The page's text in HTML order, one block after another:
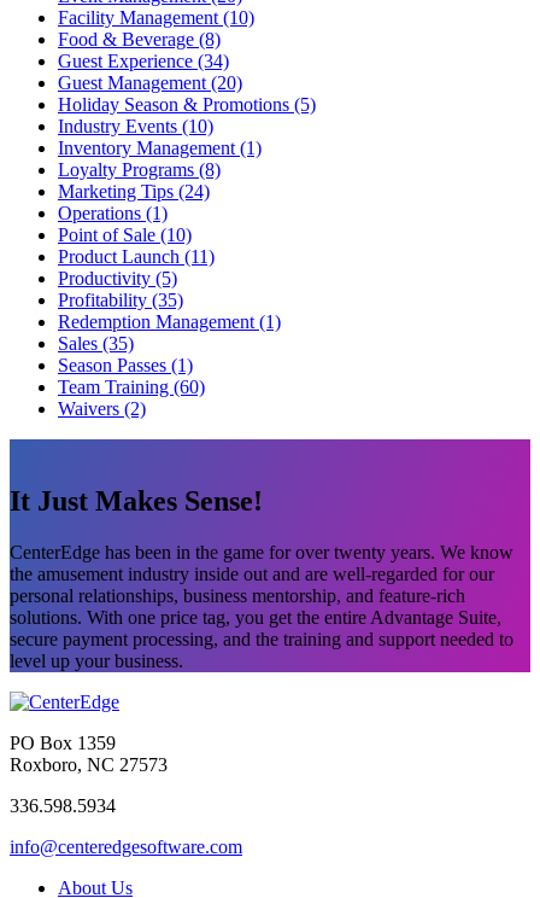
Facility Management (10)
Food & Beverage (8)
Guest Experience (34)
Guest Management (20)
Holiday Season & Promotions (5)
Industry Events (10)
Inventory Management (1)
Loyalty Programs (8)
Marketing Tips (24)
Operations (1)
Point of Sale (10)
Product Launch (11)
Productivity (5)
Profitability (35)
Redemption Management (1)
Sales (35)
Season Passes (1)
Team Training (60)
Waivers (2)
It Just Makes Sense!
CenterEdge has been in the game for over twenty years. We know
the amusement industry inside out and are well-regarded for our
personal relationships, business mentorship, and feature-rich
solutions. With one price tag, you get the entire Advantage Suite,
secure payment processing, and the training and support needed to
level up your business.
PO Box 1359
Roxboro, NC 27573
336.598.5934
info@centeredgesoftware.com
About Us